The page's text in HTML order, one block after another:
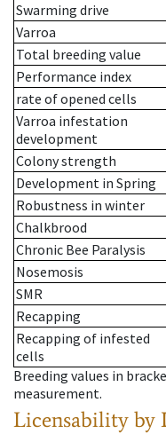
Swarming drive
Varroa
Total breeding value
Performance index
rate of opened cells
Varroa infestation
development
Colony strength
Development in Spring
Robustness in winter
Chalkbrood
Chronic Bee Paralysis
Nosemosis
SMR
Recapping
Recapping of infested
cells
Breeding values in
measurement.
Licensability by